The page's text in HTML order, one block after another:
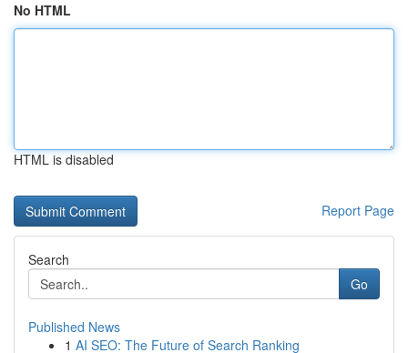
No HTML
HTML is disabled
Report Page
Search
Go
Published News
1 AI SEO: The Future of Search Ranking